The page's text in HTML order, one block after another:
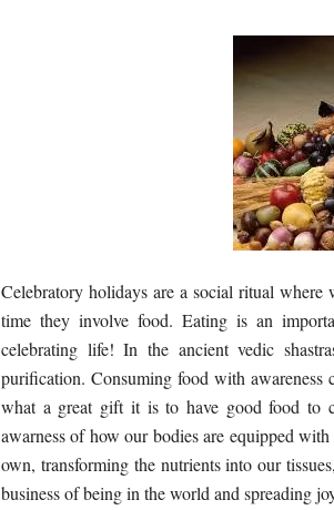
Celebratory holidays are a social ritual
time they involve food. Eating is an
celebrating life! In the ancient vedic
purification. Consuming food with awareness
what a great gift it is to have good food to
awarness of how our bodies are equipped
own, transforming the nutrients into our
business of being in the world and spreading